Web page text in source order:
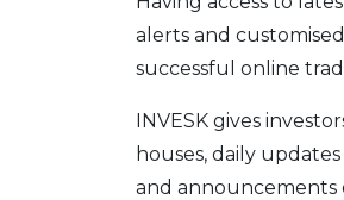
alerts and
successful online
INVESK gives
houses, daily
and announcements